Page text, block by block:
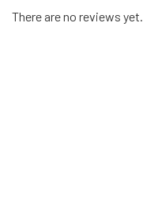
There are no reviews yet.